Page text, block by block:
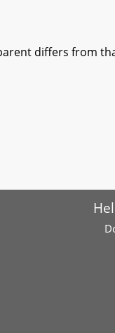
differs from